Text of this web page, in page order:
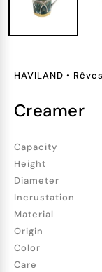
HAVILAND •
creamer
Capacity
Height
Diameter
Incrustation
Material
Origin
Color
Care